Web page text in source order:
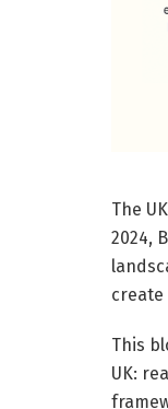
The
2024,
create
This
UK: